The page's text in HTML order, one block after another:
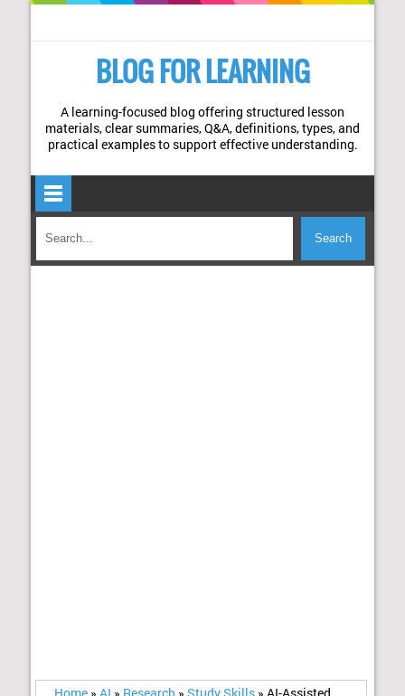
BLOG FOR LEARNING
A learning-focused blog offering structured lesson
materials, clear summaries, Q&A, definitions, types, and
practical examples to support effective understanding.